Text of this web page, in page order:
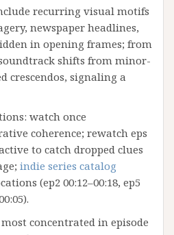
recurring visual motifs
newspaper headlines,
in opening frames; from
shifts from minor-
crescendos, signaling a
watch once
coherence; rewatch eps
to catch dropped clues
indie series catalog
(ep2 00:12–00:18, ep5
concentrated in episode